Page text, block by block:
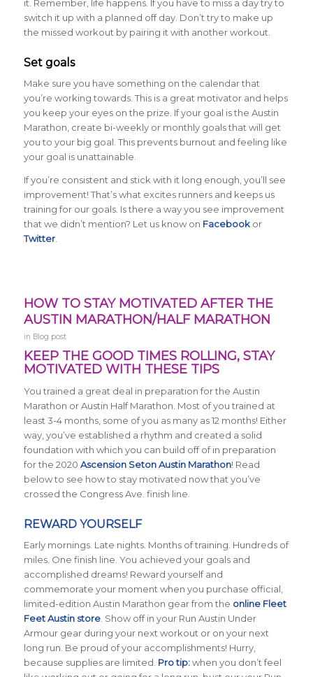
it. Remember, life happens. If you have to miss a day try to
switch it up with a planned off day. Don’t try to make up
the missed workout by pairing it with another workout.
Set goals
Make sure you have something on the calendar that
you’re working towards. This is a great motivator and helps
you keep your eyes on the prize. If your goal is the Austin
Marathon, create bi-weekly or monthly goals that will get
you to your big goal. This prevents burnout and feeling like
your goal is unattainable.
If you’re consistent and stick with it long enough, you’ll see
improvement! That’s what excites runners and keeps us
training for our goals. Is there a way you see improvement
that we didn’t mention? Let us know on Facebookor
Twitter.
HOW TO STAY MOTIVATED AFTER THE
AUSTIN MARATHON/HALF MARATHON
in Blog post
KEEP THE GOOD TIMES ROLLING, STAY
MOTIVATED WITH THESE TIPS
You trained a great deal in preparation for the Austin
Marathon or Austin Half Marathon. Most of you trained at
least 3-4 months, some of you as many as 12 months! Either
way, you’ve established a rhythm and created a solid
foundation with which you can build off of in preparation
for the 2020 Ascension Seton Austin Marathon! Read
below to see how to stay motivated now that you’ve
crossed the Congress Ave. finish line.
REWARD YOURSELF
Early mornings. Late nights. Months of training. Hundreds of
miles. One finish line. You achieved your goals and
accomplished dreams! Reward yourself and
commemorate your moment when you purchase official,
limited-edition Austin Marathon gear from the online Fleet
Feet Austin store. Show off in your Run Austin Under
Armour gear during your next workout or on your next
long run. Be proud of your accomplishments! Hurry,
because supplies are limited. Pro tip:when you don’t feel